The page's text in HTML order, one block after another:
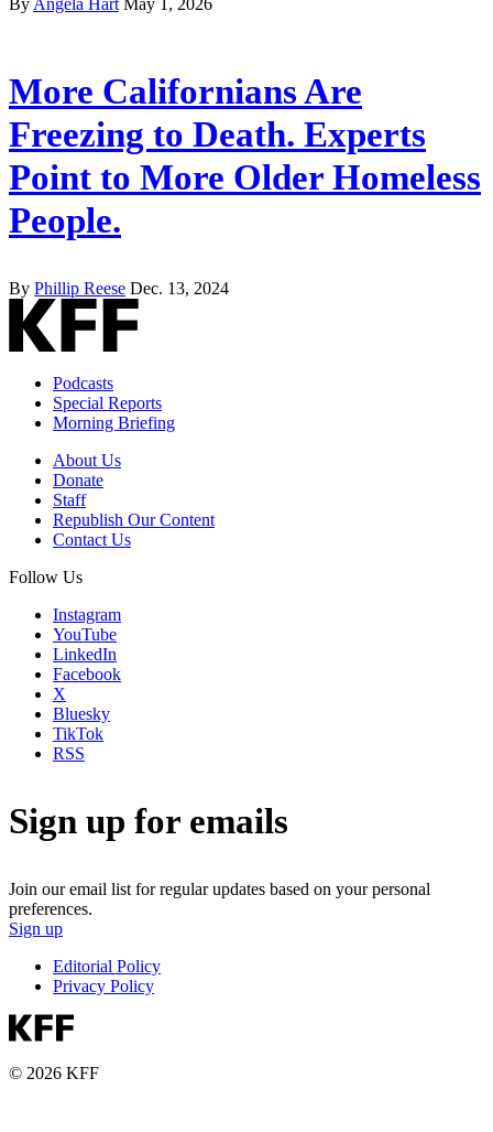
By Angela Hart May 1, 2026
More Californians Are
Freezing to Death. Experts
Point to More Older Homeless
People.
By Phillip Reese Dec. 13, 2024
Podcasts
Special Reports
Morning Briefing
About Us
Donate
Staff
Republish Our Content
Contact Us
Follow Us
Instagram
YouTube
LinkedIn
Facebook
X
Bluesky
TikTok
RSS
Sign up for emails
Join our email list for regular updates based on your personal
preferences.
Sign up
Editorial Policy
Privacy Policy
© 2026 KFF